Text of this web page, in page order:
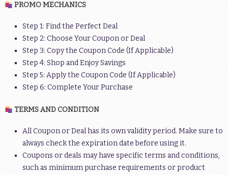
PROMO MECHANICS
Step 1: Find the Perfect Deal
Step 2: Choose Your Coupon or Deal
Step 3: Copy the Coupon Code (If Applicable)
Step 4: Shop and Enjoy Savings
Step 5: Apply the Coupon Code (If Applicable)
Step 6: Complete Your Purchase
TERMS AND CONDITION
All Coupon or Deal has its own validity period. Make sure to
always check the expiration date before using it.
Coupons or deals may have specific terms and conditions,
such as minimum purchase requirements or product